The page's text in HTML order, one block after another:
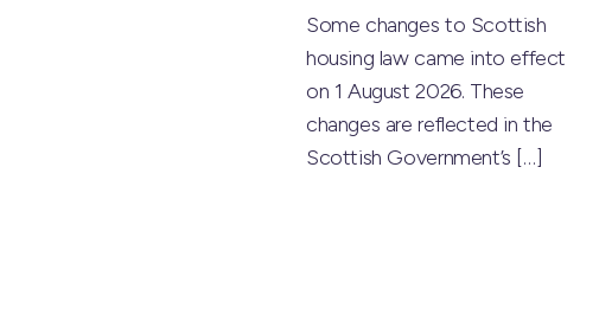
Some changes to Scottish
housing law came into effect
on 1 August 2026. These
changes are reflected in the
Scottish Government’s […]